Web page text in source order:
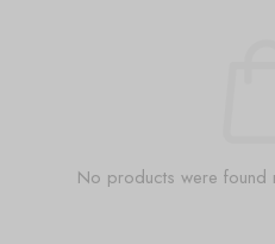
No products were found